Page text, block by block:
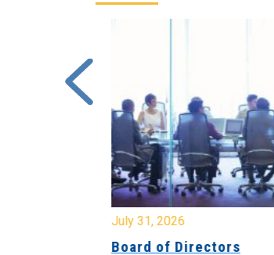
July 31, 2026
Board of Directors